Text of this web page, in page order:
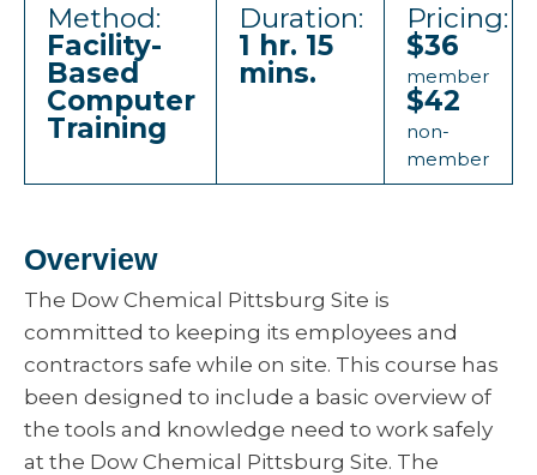
Method:
Facility-
Based
Computer
Training
Duration:
1 hr. 15
mins.
Pricing:
$36
member
$42
non-
member
Overview
The Dow Chemical Pittsburg Site is
committed to keeping its employees and
contractors safe while on site. This course has
been designed to include a basic overview of
the tools and knowledge need to work safely
at the Dow Chemical Pittsburg Site. The